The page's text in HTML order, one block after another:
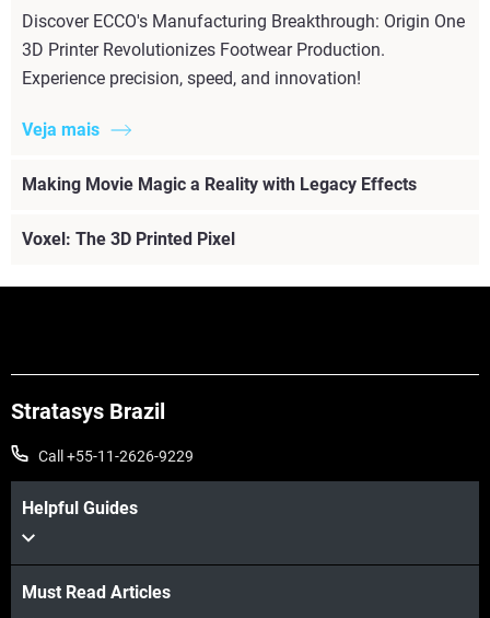
Discover ECCO's Manufacturing Breakthrough: Origin One
3D Printer Revolutionizes Footwear Production.
Experience precision, speed, and innovation!
Veja mais
Making Movie Magic a Reality with Legacy Effects
Voxel: The 3D Printed Pixel
Stratasys Brazil
Call +55-11-2626-9229
Helpful Guides
Must Read Articles